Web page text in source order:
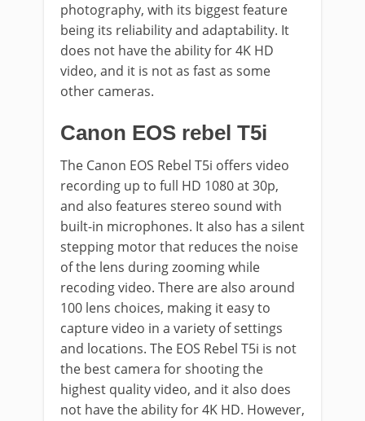
photography, with its biggest feature
being its reliability and adaptability. It
does not have the ability for 4K HD
video, and it is not as fast as some
other cameras.
Canon EOS rebel T5i
The Canon EOS Rebel T5i offers video
recording up to full HD 1080 at 30p,
and also features stereo sound with
built-in microphones. It also has a silent
stepping motor that reduces the noise
of the lens during zooming while
recoding video. There are also around
100 lens choices, making it easy to
capture video in a variety of settings
and locations. The EOS Rebel T5i is not
the best camera for shooting the
highest quality video, and it also does
not have the ability for 4K HD. However,